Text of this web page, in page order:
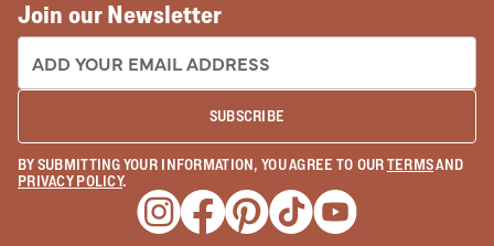
Join our Newsletter
EMAIL ADDRESS:
SUBSCRIBE
BY SUBMITTING YOUR INFORMATION, YOU AGREE TO OURTERMSAND
PRIVACY POLICY.
Opens a new window
Opens a new window
Opens a new window
Opens a new window
Opens a new